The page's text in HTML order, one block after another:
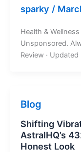
sparky /
Health &
Unsponsored.
Review ·
Blog
Shifting
AstralHQ’s
Honest Look